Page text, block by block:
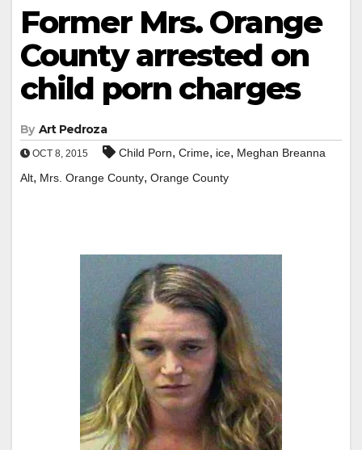
Former Mrs. Orange
County arrested on
child porn charges
By Art Pedroza
OCT 8, 2015 Child Porn, Crime, ice, Meghan Breanna
Alt, Mrs. Orange County, Orange County